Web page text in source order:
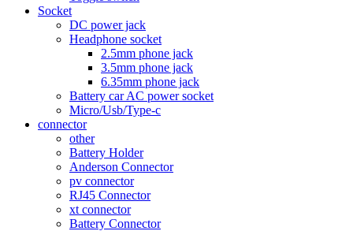
Socket
DC power jack
Headphone socket
2.5mm phone jack
3.5mm phone jack
6.35mm phone jack
Battery car AC power socket
Micro/Usb/Type-c
connector
other
Battery Holder
Anderson Connector
pv connector
RJ45 Connector
xt connector
Battery Connector